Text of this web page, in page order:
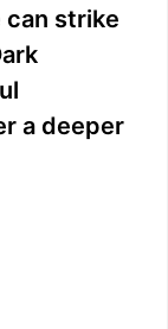
strike
a deeper